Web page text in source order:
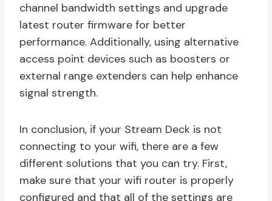
channel bandwidth settings and upgrade
latest router firmware for better
performance. Additionally, using alternative
access point devices such as boosters or
external range extenders can help enhance
signal strength.
In conclusion, if your Stream Deck is not
connecting to your wifi, there are a few
different solutions that you can try. First,
make sure that your wifi router is properly
configured and that all of the settings are